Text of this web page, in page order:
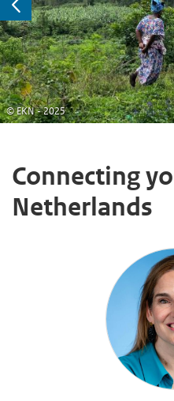
© EKN - 2025
Previous
Connecting
Netherlands